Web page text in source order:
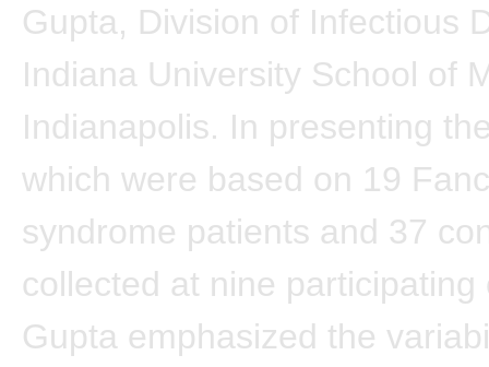
Gupta, Division of Infectious
Indiana University School of
Indianapolis. In presenting
which were based on 19
syndrome patients and 37
collected at nine participating
Gupta emphasized the